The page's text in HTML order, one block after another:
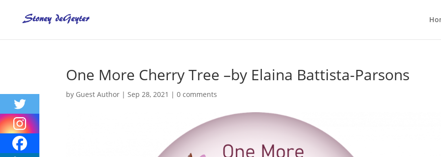
One More Cherry Tree –by Elaina Battista-Parsons
by Guest Author |Sep 28, 2021 |0 comments